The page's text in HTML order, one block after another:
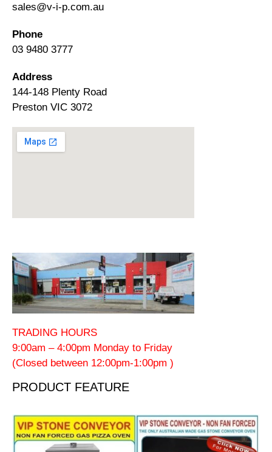
sales@v-i-p.com.au
Phone
03 9480 3777
Address
144-148 Plenty Road
Preston VIC 3072
TRADING HOURS
9:00am – 4:00pm Monday to Friday
(Closed between 12:00pm-1:00pm )
PRODUCT FEATURE